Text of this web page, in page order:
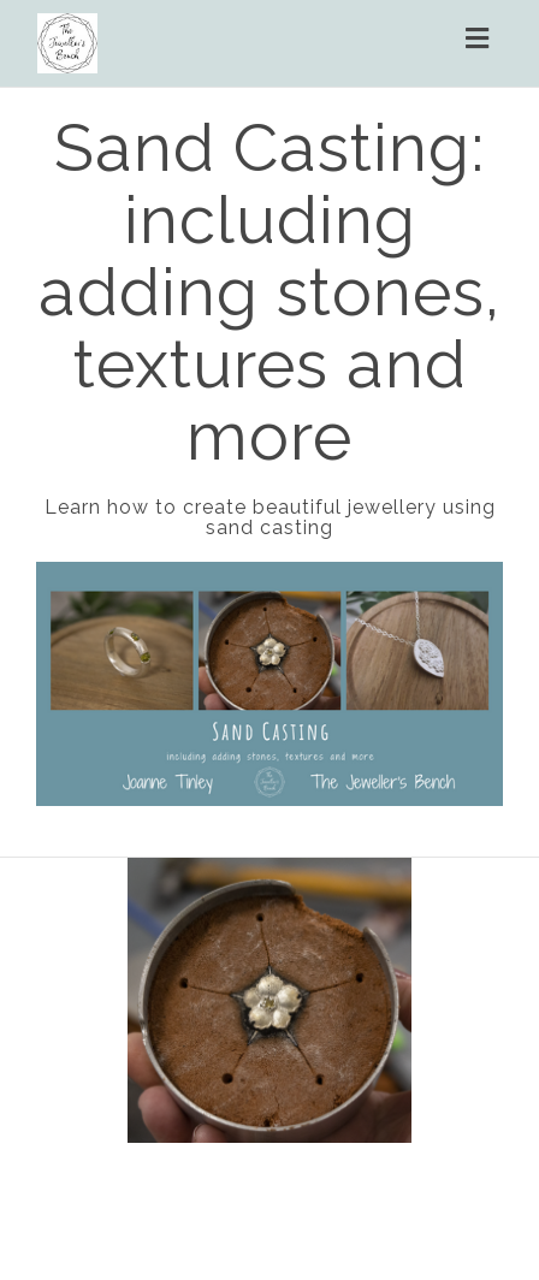
Sand Casting:
including
adding stones,
textures and
more
Learn how to create beautiful jewellery using
sand casting